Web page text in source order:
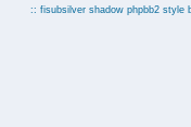
:: fisubsilver shadow phpbb2 style